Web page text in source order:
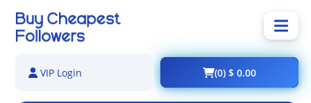
VIP Login (0) $ 0.00